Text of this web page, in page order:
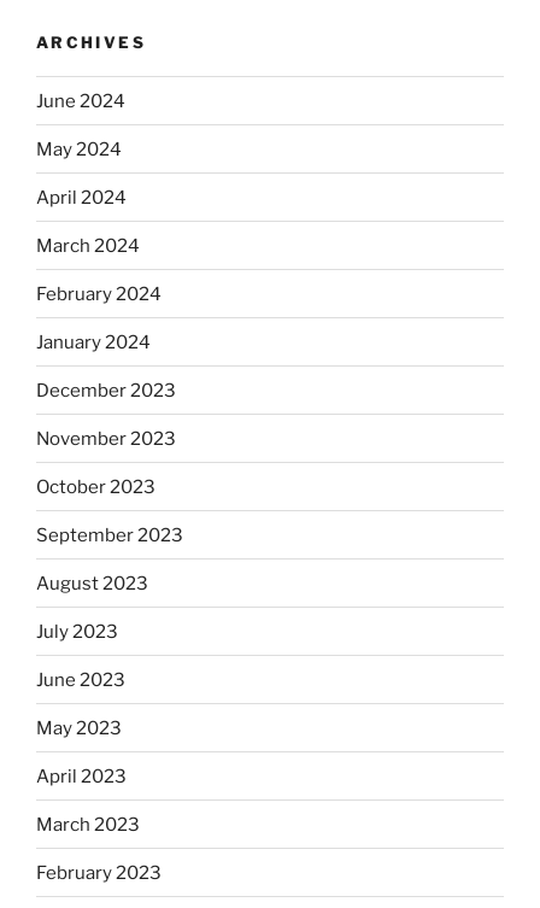
ARCHIVES
June 2024
May 2024
April 2024
March 2024
February 2024
January 2024
December 2023
November 2023
October 2023
September 2023
August 2023
July 2023
June 2023
May 2023
April 2023
March 2023
February 2023